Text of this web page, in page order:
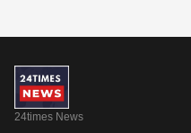
24times News